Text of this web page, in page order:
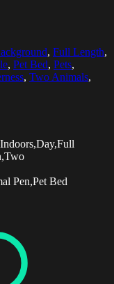
, Full Length,
, Pet Bed, Pets,
, Two Animals,
Pen,Pet Bed